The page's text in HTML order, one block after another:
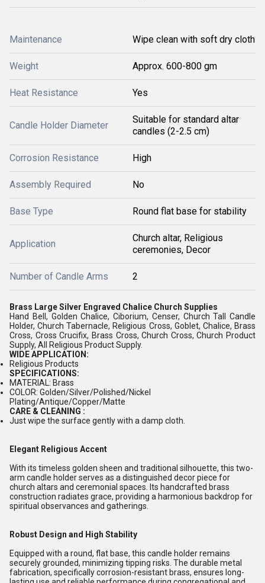
Maintenance Wipe clean with soft dry cloth
Weight Approx. 600-800 gm
Heat Resistance Yes
Candle Holder Diameter
Suitable for standard altar
candles (2-2.5 cm)
Corrosion Resistance High
Assembly Required No
Base Type Round flat base for stability
Application
Church altar, Religious
ceremonies, Decor
Number of Candle Arms 2
Brass Large Silver Engraved Chalice Church Supplies
Hand Bell, Golden Chalice, Ciborium, Censer, Church Tall Candle
Holder, Church Tabernacle, Religious Cross, Goblet, Chalice, Brass
Cross, Cross Crucifix, Brass Cross, Church Cross, Church Product
Supply, All Religious Product Supply.
WIDE APPLICATION:
Religious Products
SPECIFICATIONS:
MATERIAL: Brass
COLOR: Golden/Silver/Polished/Nickel
Plating/Antique/Copper/Matte
CARE & CLEANING :
Just wipe the surface gently with a damp cloth.
Elegant Religious Accent
With its timeless golden sheen and traditional silhouette, this two-
arm candle holder serves as a distinguished decor piece for
church altars and ceremonial spaces. Its handcrafted brass
construction radiates grace, providing a harmonious backdrop for
spiritual observances and gatherings.
Robust Design and High Stability
Equipped with a round, flat base, this candle holder remains
securely grounded, minimizing tipping risks. The durable metal
fabrication, specifically corrosion-resistant brass, ensures long-